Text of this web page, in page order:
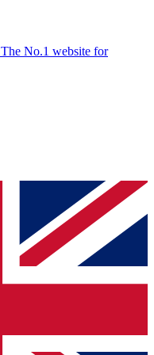
The No.1 website for